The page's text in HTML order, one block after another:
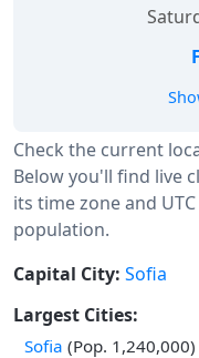
Check the current
Below you'll find live
its time zone and
population.
Capital City: Sofia
Largest Cities:
Sofia (Pop. 1,240,000)